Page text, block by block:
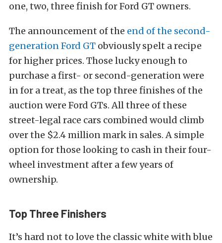
one, two, three finish for Ford GT owners.
The announcement of the end of the second-
generation Ford GT obviously spelt a recipe
for higher prices. Those lucky enough to
purchase a first- or second-generation were
in for a treat, as the top three finishes of the
auction were Ford GTs. All three of these
street-legal race cars combined would climb
over the $2.4 million mark in sales. A simple
option for those looking to cash in their four-
wheel investment after a few years of
ownership.
Top Three Finishers
It’s hard not to love the classic white with blue